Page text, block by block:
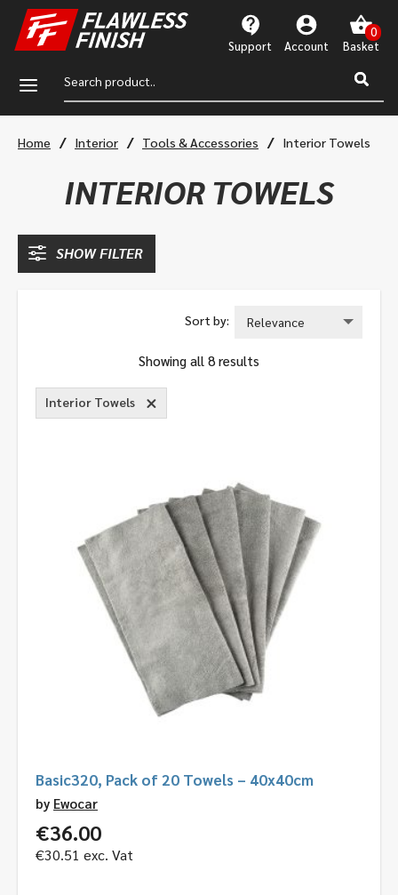
Support Account
a
Home / Interior / Tools & Accessories / Interior Towels
INTERIOR TOWELS
SHOW FILTER
Showing all 8 results
Interior Towels
Basic320, Pack of 20 Towels – 40x40cm
by Ewocar
€36.00
€30.51 exc. Vat